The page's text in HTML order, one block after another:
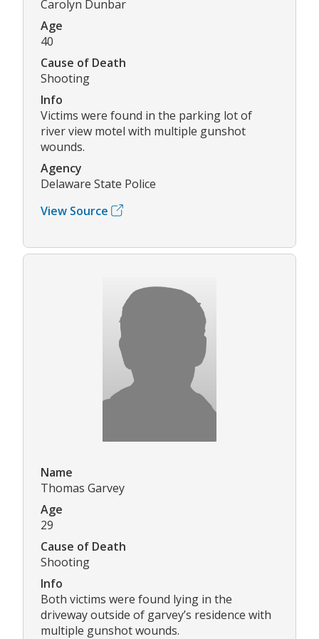
Carolyn Dunbar
Age
40
Cause of Death
Shooting
Info
Victims were found in the parking lot of
river view motel with multiple gunshot
wounds.
Agency
Delaware State Police
View Source
Name
Thomas Garvey
Age
29
Cause of Death
Shooting
Info
Both victims were found lying in the
driveway outside of garvey’s residence with
multiple gunshot wounds.